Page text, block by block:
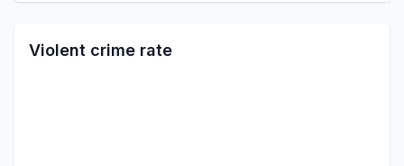
Violent crime rate